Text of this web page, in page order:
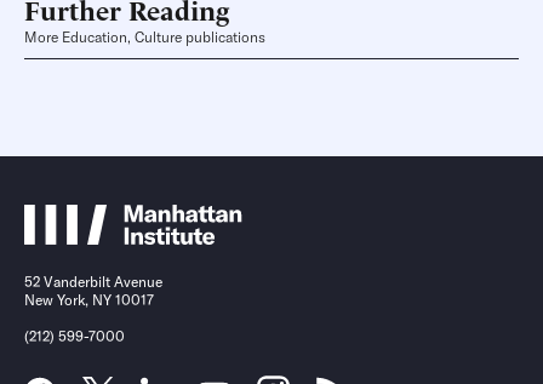
Further Reading
More Education, Culture publications
52 Vanderbilt Avenue
New York, NY 10017
(212) 599-7000